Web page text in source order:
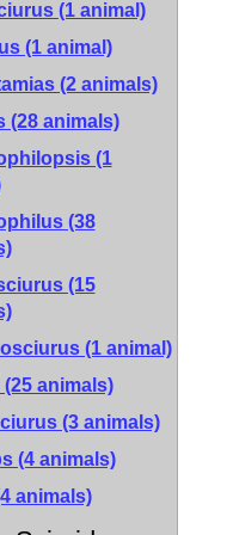
(1 animal)
(1 animal)
(2 animals)
(28 animals)
(1
(38
(15
(1 animal)
(25 animals)
(3 animals)
(4 animals)
animals)